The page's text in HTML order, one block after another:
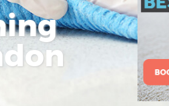
Commercial
Lewisham
Move out
House Cleaning
One Off Cleaning